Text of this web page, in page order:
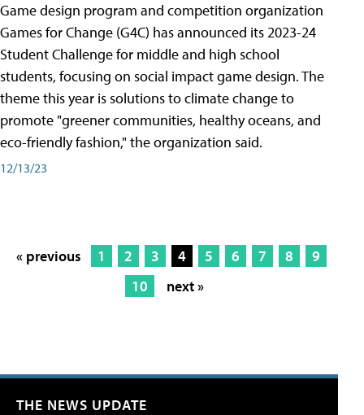
Game design program and competition organization
Games for Change (G4C) has announced its 2023-24
Student Challenge for middle and high school
students, focusing on social impact game design. The
theme this year is solutions to climate change to
promote "greener communities, healthy oceans, and
eco-friendly fashion," the organization said.
12/13/23
« previous 1 2 3 4 5 6 7 8
9
10
next »
THE NEWS UPDATE